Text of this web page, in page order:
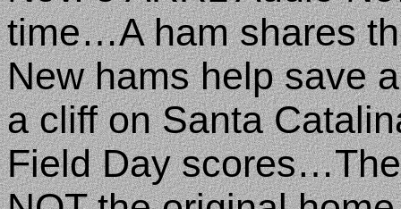
time…A ham shares
New hams help save
a cliff on Santa
Field Day